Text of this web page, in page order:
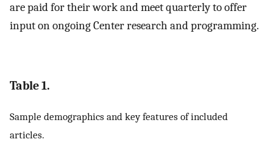
are paid for their work and meet quarterly to offer
input on ongoing Center research and programming.
Table 1.
Sample demographics and key features of included
articles.